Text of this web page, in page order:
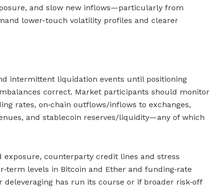
and slow new inflows—particularly from
lower-touch volatility profiles and clearer
intermittent liquidation events until positioning
correct. Market participants should monitor
rates, on‑chain outflows/inflows to exchanges,
and stablecoin reserves/liquidity—any of which
exposure, counterparty credit lines and stress
levels in Bitcoin and Ether and funding‑rate
has run its course or if broader risk‑off